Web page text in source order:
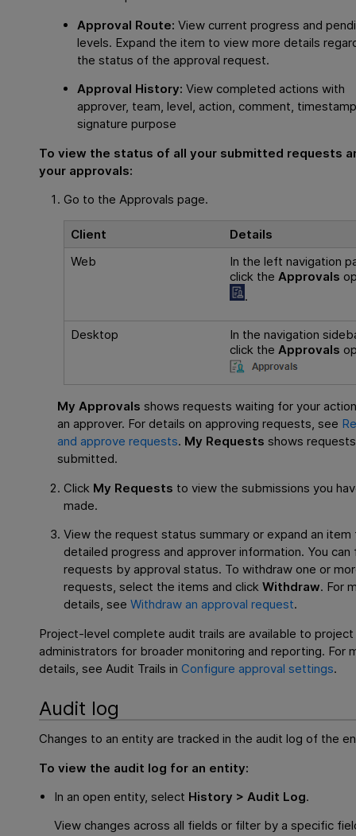
Approval Route: View current progress and
levels. Expand the item to view more details
the status of the approval request.
Approval History: View completed actions with
approver, team, level, action, comment,
signature purpose
To view the status of all your submitted requests
your approvals:
Go to the Approvals page.
Client
Details
Web
In the left navigation
click the Approvals
.
Desktop
In the navigation
click the Approvals
My Approvals shows requests waiting for your
an approver. For details on approving requests, see
and approve requests. My Requests shows
submitted.
Click My Requests to view the submissions you
made.
View the request status summary or expand an item
detailed progress and approver information. You can
requests by approval status. To withdraw one or
requests, select the items and clickWithdraw. For
details, seeWithdraw an approval request.
Project-level complete audit trails are available to project
administrators for broader monitoring and reporting. For
details, see Audit Trails inConfigure approval settings.
Audit log
Changes to an entity are tracked in the audit log of the
To view the audit log for an entity:
In an open entity, select History > Audit Log.
View changes across all fields or filter by a specific